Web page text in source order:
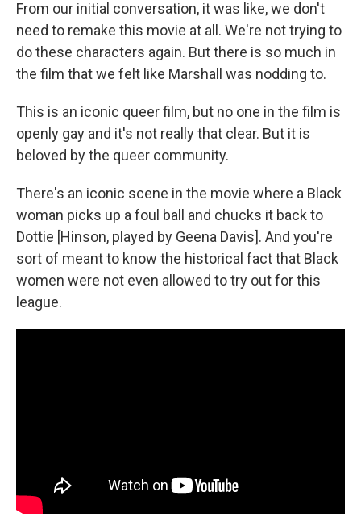
From our initial conversation, it was like, we don't
need to remake this movie at all. We're not trying to
do these characters again. But there is so much in
the film that we felt like Marshall was nodding to.
This is an iconic queer film, but no one in the film is
openly gay and it's not really that clear. But it is
beloved by the queer community.
There's an iconic scene in the movie where a Black
woman picks up a foul ball and chucks it back to
Dottie [Hinson, played by Geena Davis]. And you're
sort of meant to know the historical fact that Black
women were not even allowed to try out for this
league.